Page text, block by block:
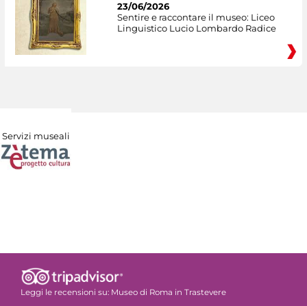
23/06/2026
Sentire e raccontare il museo: Liceo
Linguistico Lucio Lombardo Radice
Servizi museali
Leggi le recensioni su: Museo di Roma in Trastevere